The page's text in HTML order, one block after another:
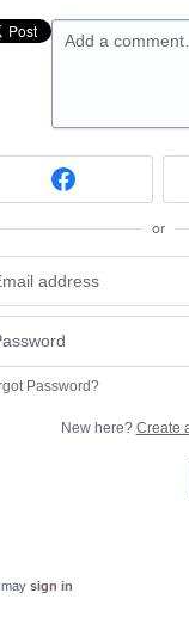
Add a
or
Password?
New here? Create
sign in